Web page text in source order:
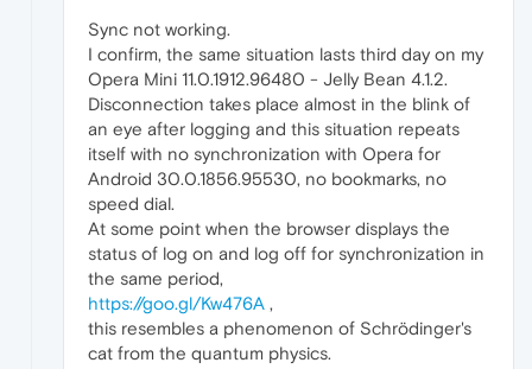
Sync not working.
I confirm, the same situation lasts third day on my
Opera Mini 11.0.1912.96480 - Jelly Bean 4.1.2.
Disconnection takes place almost in the blink of
an eye after logging and this situation repeats
itself with no synchronization with Opera for
Android 30.0.1856.95530, no bookmarks, no
speed dial.
At some point when the browser displays the
status of log on and log off for synchronization in
the same period,
https://goo.gl/Kw476A ,
this resembles a phenomenon of Schrödinger's
cat from the quantum physics.